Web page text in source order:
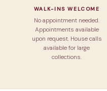
WALK-INS WELCOME
No appointment needed.
Appointments available
upon request. House calls
available for large
collections.